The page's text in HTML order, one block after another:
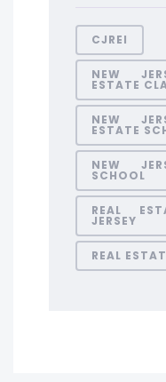
CJREI
NEW
ESTATE
NEW
ESTATE
NEW
SCHOOL
REAL
JERSEY
REAL